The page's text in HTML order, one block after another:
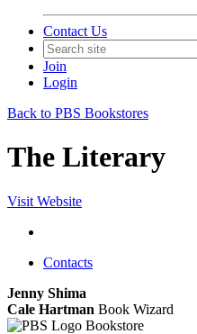
Contact Us
Join
Login
Back to PBS Bookstores
The Literary
Visit Website
Contacts
Jenny Shima
Cale Hartman Book Wizard
Bookstore